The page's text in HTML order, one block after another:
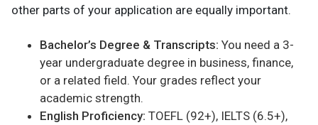
other parts of your application are equally important.
Bachelor’s Degree & Transcripts: You need a 3-
year undergraduate degree in business, finance,
or a related field. Your grades reflect your
academic strength.
English Proficiency: TOEFL (92+), IELTS (6.5+),